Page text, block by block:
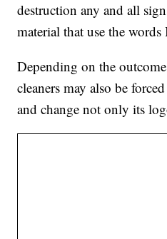
destruction any and all
material that use the
Depending on the
cleaners may also be
and change not only its